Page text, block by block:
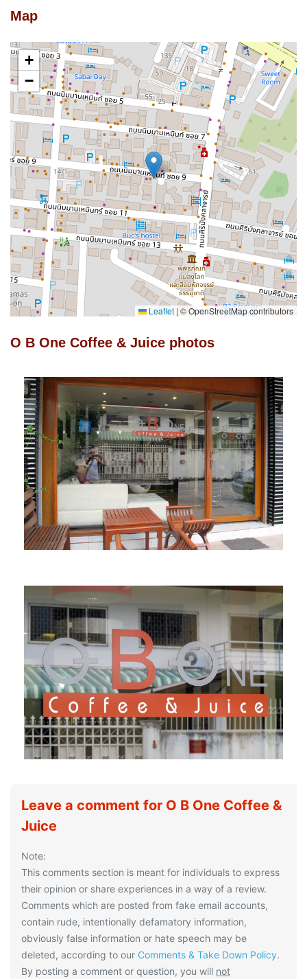
Map
+
−
Leaflet | © OpenStreetMap contributors
O B One Coffee & Juice photos
Leave a comment for O B One Coffee &
Juice
Note:
This comments section is meant for individuals to express
their opinion or share experiences in a way of a review.
Comments which are posted from fake email accounts,
contain rude, intentionally defamatory information,
obviously false information or hate speech may be
deleted, according to our Comments & Take Down Policy.
By posting a comment or question, you will not